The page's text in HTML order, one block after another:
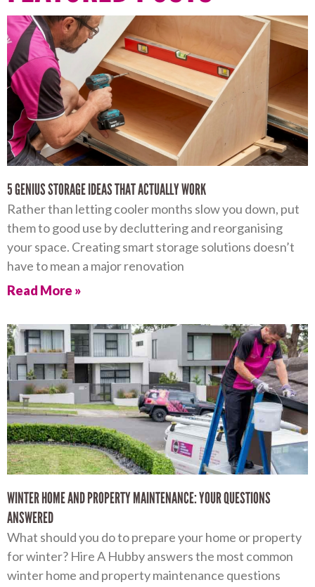
5 GENIUS STORAGE IDEAS THAT ACTUALLY WORK
Rather than letting cooler months slow you down, put
them to good use by decluttering and reorganising
your space. Creating smart storage solutions doesn’t
have to mean a major renovation
Read More »
WINTER HOME AND PROPERTY MAINTENANCE: YOUR QUESTIONS
ANSWERED
What should you do to prepare your home or property
for winter? Hire A Hubby answers the most common
winter home and property maintenance questions